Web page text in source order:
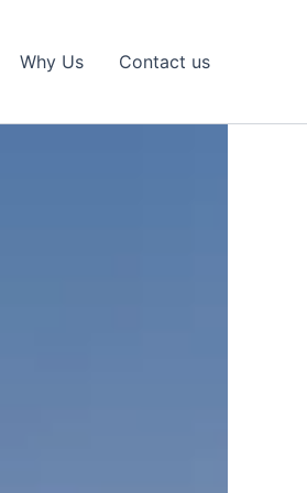
Why Us Contact us